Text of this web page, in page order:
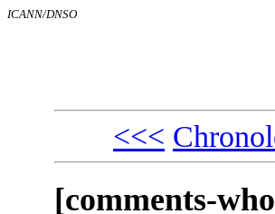
ICANN/DNSO
<<<
[comments-